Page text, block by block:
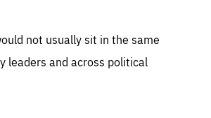
not usually sit in the same
leaders and across political